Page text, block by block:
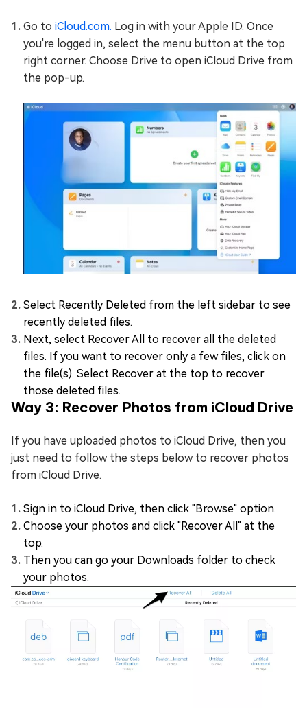
Go to iCloud.com. Log in with your Apple ID. Once
you're logged in, select the menu button at the top
right corner. Choose Drive to open iCloud Drive from
the pop-up.
Select Recently Deleted from the left sidebar to see
recently deleted files.
Next, select Recover All to recover all the deleted
files. If you want to recover only a few files, click on
the file(s). Select Recover at the top to recover
those deleted files.
Way 3: Recover Photos from iCloud Drive
If you have uploaded photos to iCloud Drive, then you
just need to follow the steps below to recover photos
from iCloud Drive.
Sign in to iCloud Drive, then click "Browse" option.
Choose your photos and click "Recover All" at the
top.
Then you can go your Downloads folder to check
your photos.